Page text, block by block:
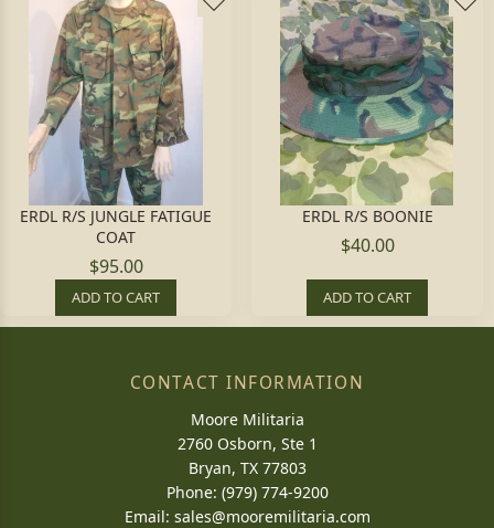
ERDL R/S JUNGLE FATIGUE
COAT
$95.00
ADD TO CART
ERDL R/S BOONIE
$40.00
ADD TO CART
CONTACT INFORMATION
Moore Militaria
2760 Osborn, Ste 1
Bryan, TX 77803
Phone: (979) 774-9200
Email: sales@mooremilitaria.com